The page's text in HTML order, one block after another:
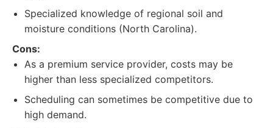
Specialized knowledge of regional soil and
moisture conditions (North Carolina).
Cons:
As a premium service provider, costs may be
higher than less specialized competitors.
Scheduling can sometimes be competitive due to
high demand.